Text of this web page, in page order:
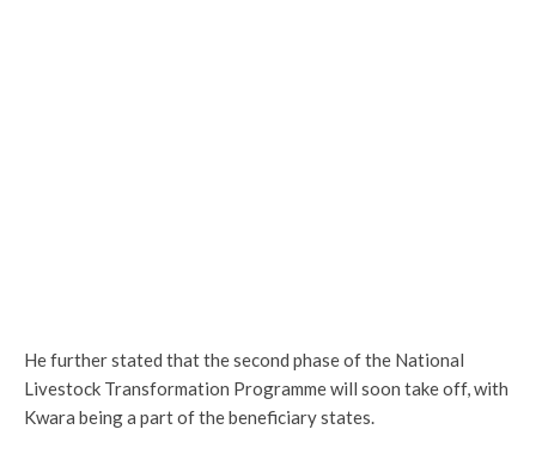
He further stated that the second phase of the National
Livestock Transformation Programme will soon take off, with
Kwara being a part of the beneficiary states.